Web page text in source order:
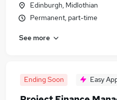
Edinburgh, Midlothian
Permanent, part-time
See more
Ending Soon Easy